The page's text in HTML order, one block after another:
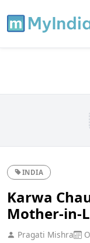
INDIA
Karwa
Mother-in-
Pragati Mishra